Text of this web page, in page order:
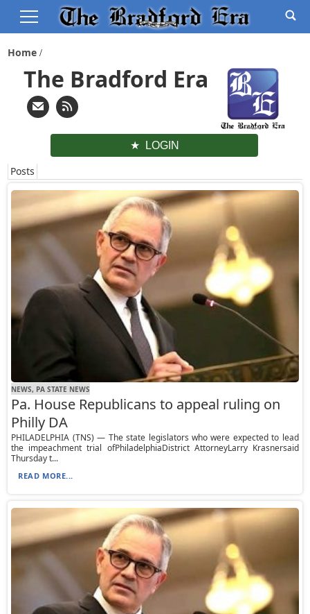
Home
The Bradford Era
LOGIN
Posts
NEWS, PA STATE NEWS
Pa. House Republicans to appeal ruling on
Philly DA
PHILADELPHIA (TNS) — The state legislators who were expected to lead
the impeachment trial ofPhiladelphiaDistrict AttorneyLarry Krasnersaid
Thursday t...
READ MORE...